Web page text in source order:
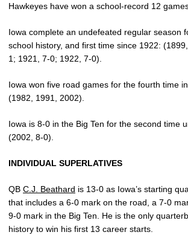
Hawkeyes have won a school-record 12
Iowa complete an undefeated regular season
school history, and first time since 1922:
1; 1921, 7-0; 1922, 7-0).
Iowa won five road games for the fourth time
(1982, 1991, 2002).
Iowa is 8-0 in the Big Ten for the second time
(2002, 8-0).
INDIVIDUAL SUPERLATIVES
QB C.J. Beathard is 13-0 as Iowa’s starting
that includes a 6-0 mark on the road, a 7-0
9-0 mark in the Big Ten. He is the only
history to win his first 13 career starts.